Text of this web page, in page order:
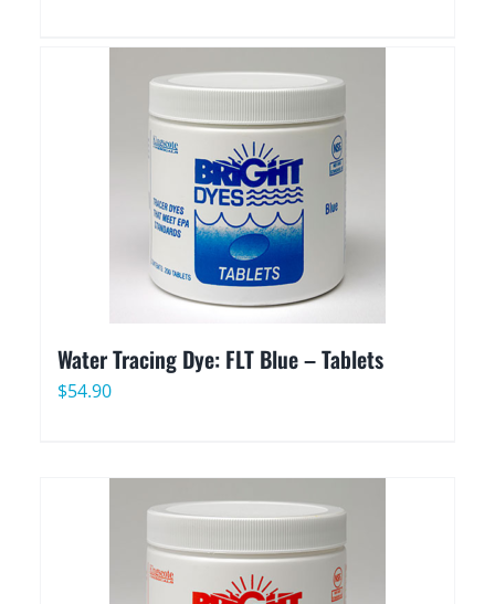
$184.90
through
$3,299.90
Water Tracing Dye: FLT Blue – Tablets
$54.90